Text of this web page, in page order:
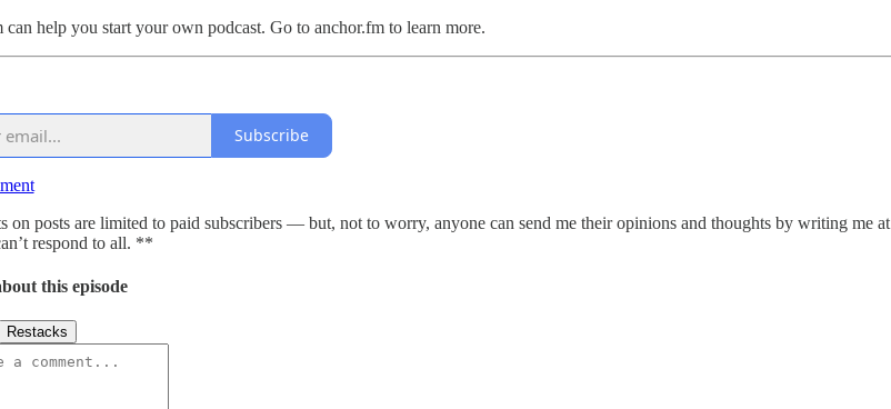
help you start your own podcast. Go to anchor.fm to learn more.
Subscribe
on posts are limited to paid subscribers — but, not to worry, anyone can send me their opinions and thoughts by writing me at
respond to all. **
this episode
Restacks